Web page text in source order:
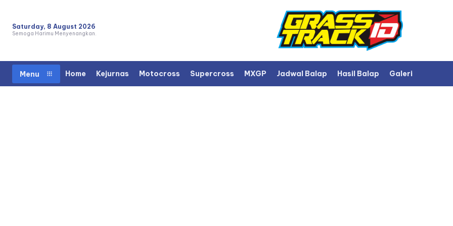
Saturday, 8 August 2026
Semoga Harimu Menyenangkan.
Menu Home Kejurnas Motocross Supercross MXGP Jadwal Balap Hasil Balap Galeri